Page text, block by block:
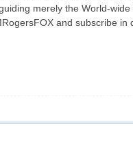
merely the World-
and subscribe